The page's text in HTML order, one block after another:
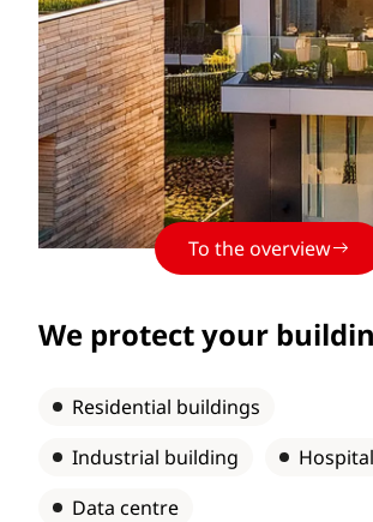
To the overview
We protect your
Residential buildings
Industrial building
Hospital
Data centre